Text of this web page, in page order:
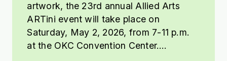
artwork, the 23rd annual Allied Arts
ARTini event will take place on
Saturday, May 2, 2026, from 7-11 p.m.
at the OKC Convention Center.